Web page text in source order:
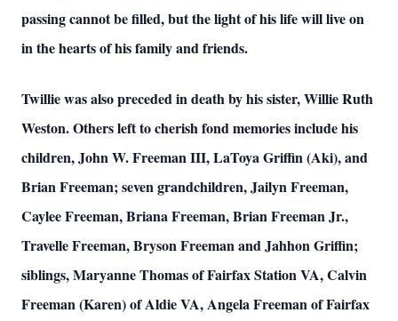
passing cannot be filled, but the light of his life will live on
in the hearts of his family and friends.
Twillie was also preceded in death by his sister, Willie Ruth
Weston. Others left to cherish fond memories include his
children, John W. Freeman III, LaToya Griffin (Aki), and
Brian Freeman; seven grandchildren, Jailyn Freeman,
Caylee Freeman, Briana Freeman, Brian Freeman Jr.,
Travelle Freeman, Bryson Freeman and Jahhon Griffin;
siblings, Maryanne Thomas of Fairfax Station VA, Calvin
Freeman (Karen) of Aldie VA, Angela Freeman of Fairfax